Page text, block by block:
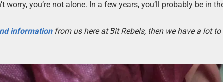
you’re not alone. In a few years, you’ll probably be in
informationfrom us here at Bit Rebels, then we have a lot to